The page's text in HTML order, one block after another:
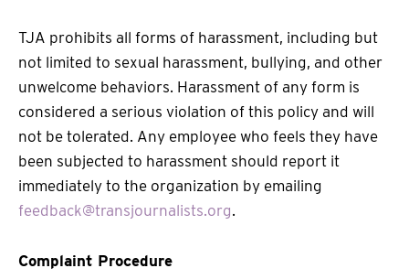
TJA prohibits all forms of harassment, including but
not limited to sexual harassment, bullying, and other
unwelcome behaviors. Harassment of any form is
considered a serious violation of this policy and will
not be tolerated. Any employee who feels they have
been subjected to harassment should report it
immediately to the organization by emailing
feedback@transjournalists.org.
Complaint Procedure